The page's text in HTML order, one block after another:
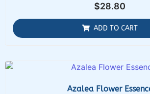
$28.80
ADD TO CART
Azalea Flower